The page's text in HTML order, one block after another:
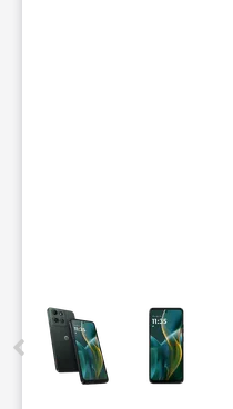
This carousel contains a